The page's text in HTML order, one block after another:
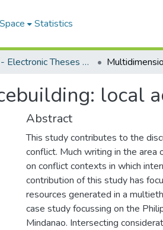
Statistics
FGPS - Electronic Theses and Practica
local
Abstract
This study contributes to the
conflict. Much writing in the area
on conflict contexts in which
contribution of this study has
resources generated in a
case study focussing on the
Mindanao. Intersecting